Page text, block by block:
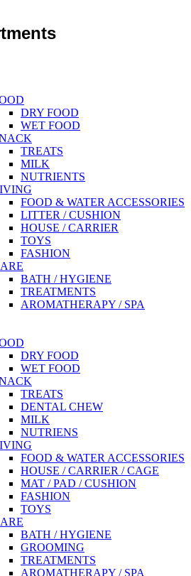
DRY FOOD
WET FOOD
TREATS
MILK
NUTRIENTS
FOOD & WATER ACCESSORIES
LITTER / CUSHION
HOUSE / CARRIER
TOYS
FASHION
BATH / HYGIENE
TREATMENTS
AROMATHERAPY / SPA
DRY FOOD
WET FOOD
TREATS
DENTAL CHEW
MILK
NUTRIENS
FOOD & WATER ACCESSORIES
HOUSE / CARRIER / CAGE
MAT / PAD / CUSHION
FASHION
TOYS
BATH / HYGIENE
GROOMING
TREATMENTS
AROMATHERAPY / SPA